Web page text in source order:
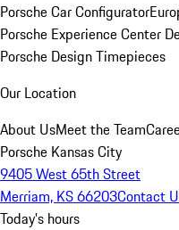
Porsche Car Configurator
Porsche Experience Center
Porsche Design Timepieces
Our Location
About UsMeet the Team
Porsche Kansas City
9405 West 65th Street
Merriam, KS 66203Contact
Today's hours